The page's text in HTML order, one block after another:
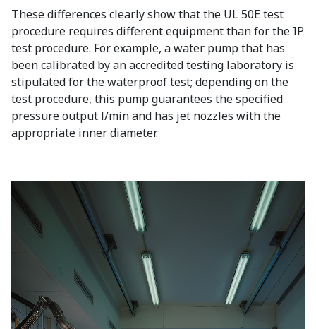
These differences clearly show that the UL 50E test
procedure requires different equipment than for the IP
test procedure. For example, a water pump that has
been calibrated by an accredited testing laboratory is
stipulated for the waterproof test; depending on the
test procedure, this pump guarantees the specified
pressure output l/min and has jet nozzles with the
appropriate inner diameter.